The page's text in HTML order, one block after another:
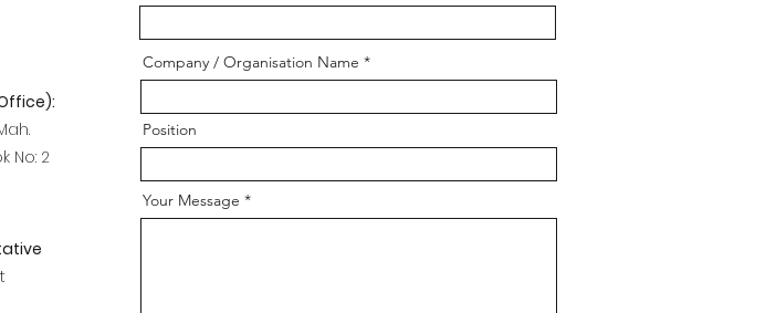
No: 2
Company / Organisation Name
Position
Your Message